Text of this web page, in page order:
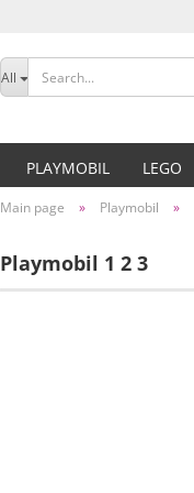
All
PLAYMOBIL LEGO
Main page » Playmobil »
Playmobil 1 2 3